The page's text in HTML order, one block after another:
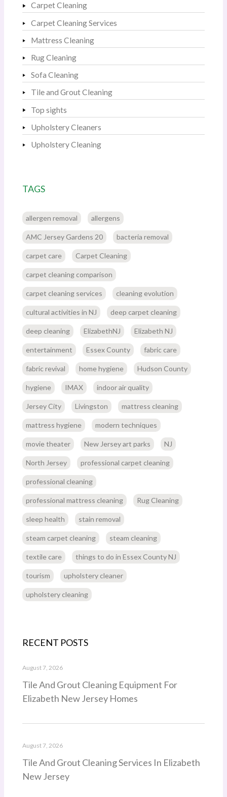
Carpet Cleaning
Carpet Cleaning Services
Mattress Cleaning
Rug Cleaning
Sofa Cleaning
Tile and Grout Cleaning
Top sights
Upholstery Cleaners
Upholstery Cleaning
TAGS
allergen removal allergens
AMC Jersey Gardens 20 bacteria removal
carpet care Carpet Cleaning
carpet cleaning comparison
carpet cleaning services cleaning evolution
cultural activities in NJ deep carpet cleaning
deep cleaning ElizabethNJ Elizabeth NJ
entertainment Essex County fabric care
fabric revival home hygiene Hudson County
hygiene IMAX indoor air quality
Jersey City Livingston mattress cleaning
mattress hygiene modern techniques
movie theater New Jersey art parks NJ
North Jersey professional carpet cleaning
professional cleaning
professional mattress cleaning Rug Cleaning
sleep health stain removal
steam carpet cleaning steam cleaning
textile care things to do in Essex County NJ
tourism upholstery cleaner
upholstery cleaning
RECENT POSTS
Tile And Grout Cleaning Equipment For
Elizabeth New Jersey Homes
August 7, 2026
Tile And Grout Cleaning Services In Elizabeth
New Jersey
August 7, 2026